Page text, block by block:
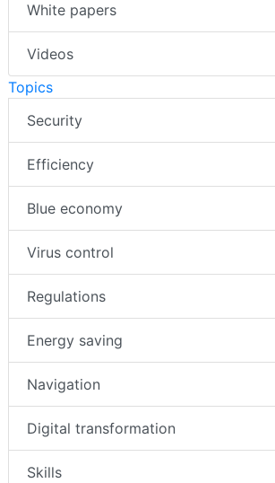
White papers
Videos
Topics
Security
Efficiency
Blue economy
Virus control
Regulations
Energy saving
Navigation
Digital transformation
Skills